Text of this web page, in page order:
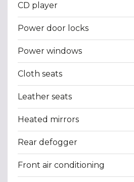
CD player
Power door locks
Power windows
Cloth seats
Leather seats
Heated mirrors
Rear defogger
Front air conditioning